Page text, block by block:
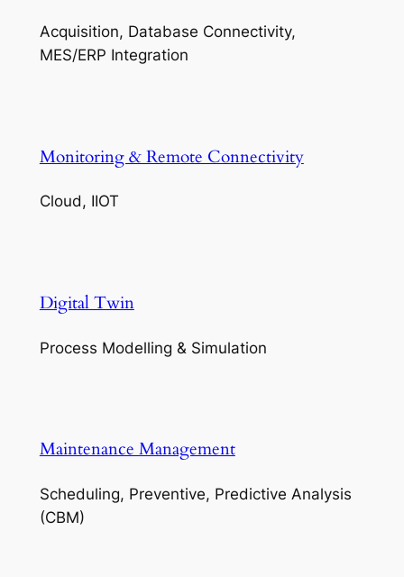
Acquisition, Database Connectivity,
MES/ERP Integration
Monitoring & Remote Connectivity
Cloud, IIOT
Digital Twin
Process Modelling & Simulation
Maintenance Management
Scheduling, Preventive, Predictive Analysis
(CBM)